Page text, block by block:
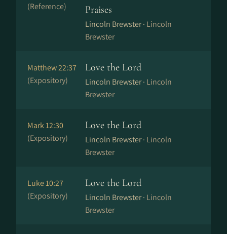
(Reference)
Praises
Lincoln Brewster · Lincoln
Brewster
Matthew 22:37
(Expository)
Love the Lord
Lincoln Brewster · Lincoln
Brewster
Mark 12:30
(Expository)
Love the Lord
Lincoln Brewster · Lincoln
Brewster
Luke 10:27
(Expository)
Love the Lord
Lincoln Brewster · Lincoln
Brewster